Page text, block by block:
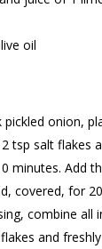
oil
pickled onion,
tsp salt flakes
minutes. Add
covered, for
combine all
and